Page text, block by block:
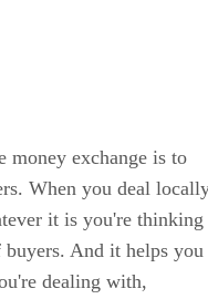
money exchange is to
When you deal
it is you're thinking
And it helps you
dealing with,